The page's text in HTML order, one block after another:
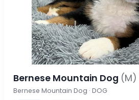
Bernese Mountain Dog (M)
Bernese Mountain Dog · DOG